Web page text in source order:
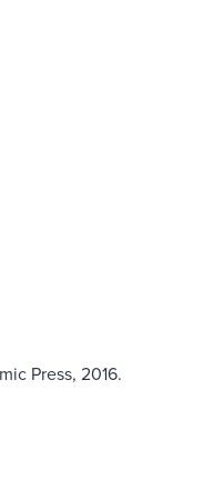
Press, 2016.